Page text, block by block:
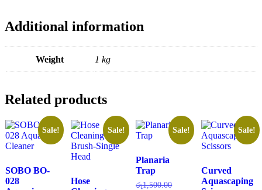
Additional information
Weight 1 kg
Related products
Sale!
SOBO BO-
028
Sale!
Hose
Sale!
Planaria
Trap
රු1,500.00Original
Sale!
Curved
Aquascaping